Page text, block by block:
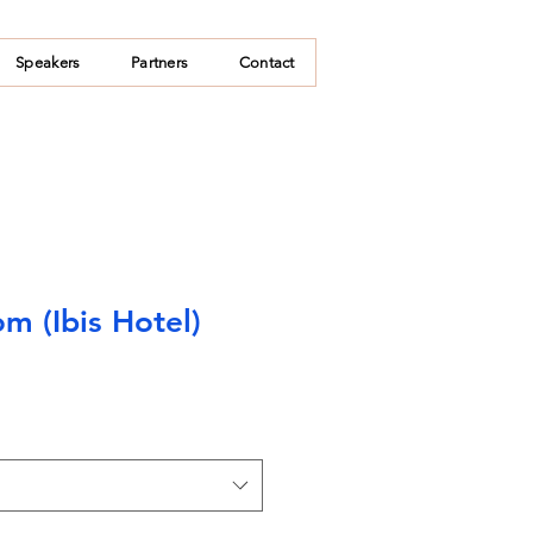
Speakers Partners Contact
(Ibis Hotel)